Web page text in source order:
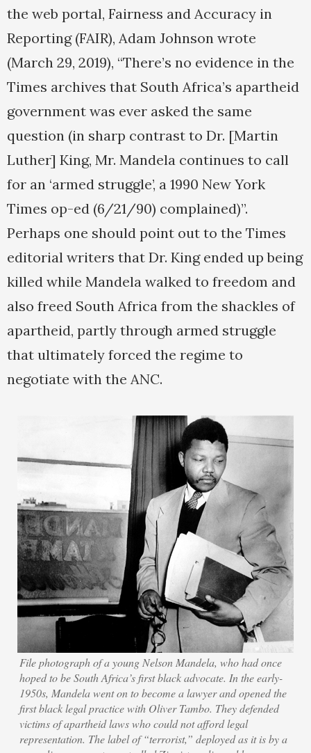
the web portal, Fairness and Accuracy in
Reporting (FAIR), Adam Johnson wrote
(March 29, 2019), “There’s no evidence in the
Times archives that South Africa’s apartheid
government was ever asked the same
question (in sharp contrast to Dr. [Martin
Luther] King, Mr. Mandela continues to call
for an ‘armed struggle’, a 1990 New York
Times op-ed (6/21/90) complained)”.
Perhaps one should point out to the Times
editorial writers that Dr. King ended up being
killed while Mandela walked to freedom and
also freed South Africa from the shackles of
apartheid, partly through armed struggle
that ultimately forced the regime to
negotiate with the ANC.
File photograph of a young Nelson Mandela, who had once
hoped to be South Africa’s first black advocate. In the early-
1950s, Mandela went on to become a lawyer and opened the
first black legal practice with Oliver Tambo. They defended
victims of apartheid laws who could not afford legal
representation. The label of “terrorist,” deployed as it is by a